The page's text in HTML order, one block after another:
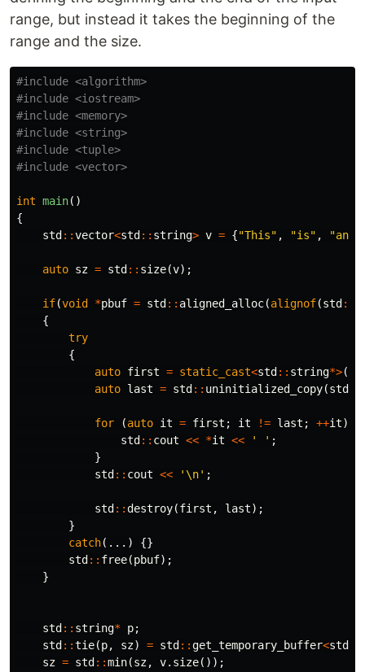
range, but instead it takes the beginning of the
range and the size.
#include <algorithm>
#include <iostream>
#include <memory>
#include <string>
#include <tuple>
#include <vector>
int main()
{
std ::vector<std :: string> v = {"This" , "is" , "an"
auto sz = std :: size(v);
if(void *pbuf = std :: aligned_alloc(alignof(std ::
{
try
{
auto first = static_cast<std :: string*>(
auto last = std :: uninitialized_copy(std
for (auto it = first ; it != last ; ++it)
std :: cout << *it << ' ' ;
}
std :: cout << '\n' ;
std ::destroy(first , last);
}
catch(...)
{}
std :: free(pbuf);
}
std :: string* p;
std ::tie(p, sz) = std ::get_temporary_buffer<std
sz = std ::min(sz, v. size());